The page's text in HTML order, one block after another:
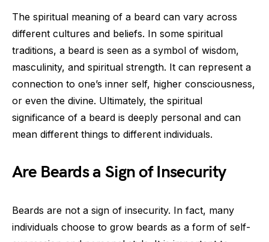
The spiritual meaning of a beard can vary across
different cultures and beliefs. In some spiritual
traditions, a beard is seen as a symbol of wisdom,
masculinity, and spiritual strength. It can represent a
connection to one’s inner self, higher consciousness,
or even the divine. Ultimately, the spiritual
significance of a beard is deeply personal and can
mean different things to different individuals.
Are Beards a Sign of Insecurity
Beards are not a sign of insecurity. In fact, many
individuals choose to grow beards as a form of self-